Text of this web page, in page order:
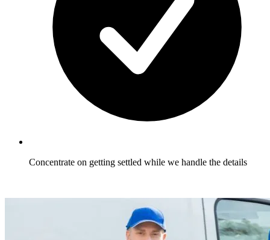
Concentrate on getting settled while we handle the details